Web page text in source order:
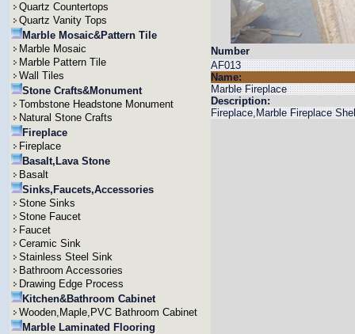
Quartz Countertops
Quartz Vanity Tops
Marble Mosaic&Pattern Tile
Marble Mosaic
Marble Pattern Tile
Wall Tiles
Stone Crafts&Monument
Tombstone Headstone Monument
Natural Stone Crafts
Fireplace
Fireplace
Basalt,Lava Stone
Basalt
Sinks,Faucets,Accessories
Stone Sinks
Stone Faucet
Faucet
Ceramic Sink
Stainless Steel Sink
Bathroom Accessories
Drawing Edge Process
Kitchen&Bathroom Cabinet
Wooden,Maple,PVC Bathroom Cabinet
Marble Laminated Flooring
Number
AF013
Name:
Marble Fireplace
Description:
Fireplace,Marble Fireplace